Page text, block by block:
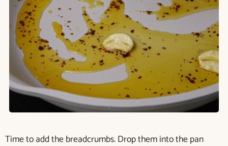
Time to add the breadcrumbs. Drop them into the pan